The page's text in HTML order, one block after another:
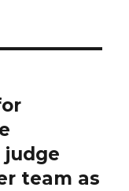
judge
team as